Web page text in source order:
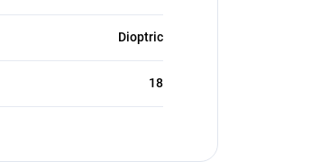
Dioptric
18